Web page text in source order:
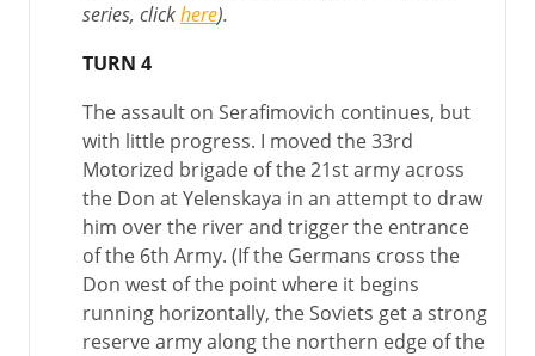
series, clickhere).
TURN 4
The assault on Serafimovich continues, but
with little progress. I moved the 33rd
Motorized brigade of the 21st army across
the Don at Yelenskaya in an attempt to draw
him over the river and trigger the entrance
of the 6th Army. (If the Germans cross the
Don west of the point where it begins
running horizontally, the Soviets get a strong
reserve army along the northern edge of the